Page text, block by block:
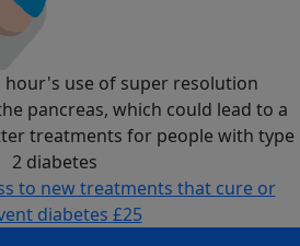
use of super resolution
pancreas, which could lead to a
treatments for people with type
2 diabetes
to new treatments that cure or
diabetes £25